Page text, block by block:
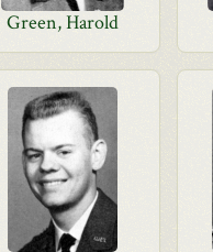
Green, Harold